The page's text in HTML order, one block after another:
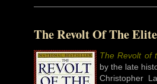
The Revolt Of The
The Revolt of
by the late
Christopher